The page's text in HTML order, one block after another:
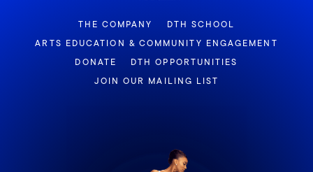
THE COMPANY
DTH SCHOOL
ARTS EDUCATION & COMMUNITY ENGAGEMENT
DONATE
DTH OPPORTUNITIES
JOIN OUR MAILING LIST